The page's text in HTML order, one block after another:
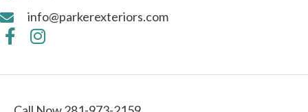
info@parkerexteriors.com